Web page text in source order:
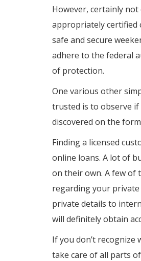
However, certainly
appropriately certified
safe and secure
adhere to the federal
of protection.
One various other
trusted is to observe
discovered on the
Finding a licensed
online loans. A lot of
on their own. A few of
regarding your
private details to
will definitely obtain
If you don’t
take care of all parts